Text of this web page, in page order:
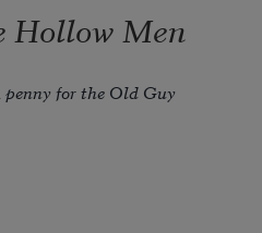
Hollow Men
penny for the Old Guy